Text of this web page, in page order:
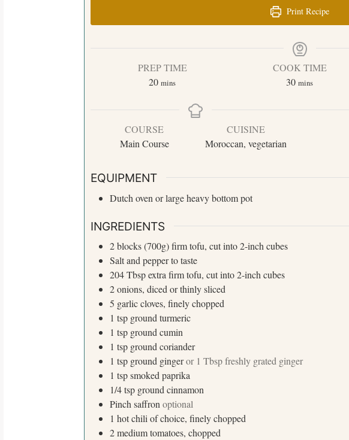
Print Recipe
PREP TIME
20 mins
COOK TIME
30 mins
COURSE
Main Course
CUISINE
Moroccan, vegetarian
EQUIPMENT
Dutch oven or large heavy bottom pot
INGREDIENTS
2 blocks(700g)firm tofu, cut into 2-inch cubes
Salt and pepper to taste
204Tbspextra firm tofu, cut into 2-inch cubes
2onions, diced or thinly sliced
5 garlic cloves, finely chopped
1 tsp ground turmeric
1 tsp ground cumin
1 tsp ground coriander
1 tsp ground gingeror 1 Tbsp freshly grated ginger
1 tspsmoked paprika
1/4tsp ground cinnamon
Pinch saffron optional
1 hot chili of choice, finely chopped
2mediumtomatoes, chopped